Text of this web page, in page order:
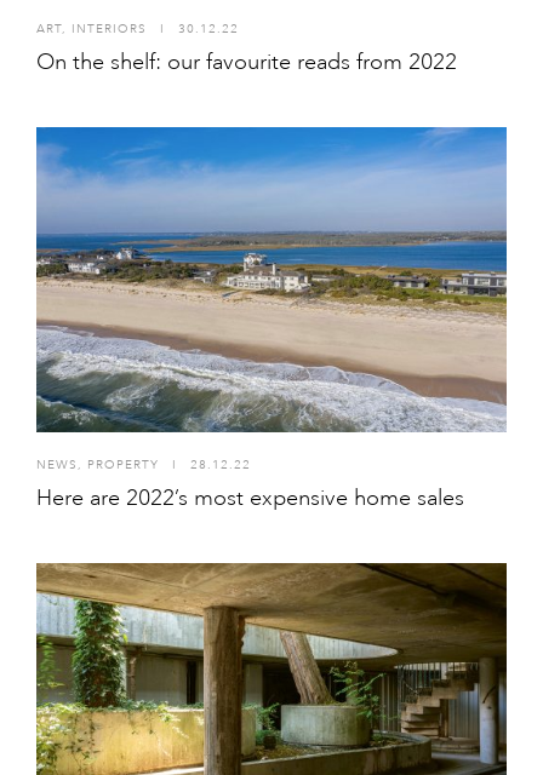
ART, INTERIORS I 30.12.22
On the shelf: our favourite reads from 2022
NEWS , PROPERTY I 28.12.22
Here are 2022’s most expensive home sales